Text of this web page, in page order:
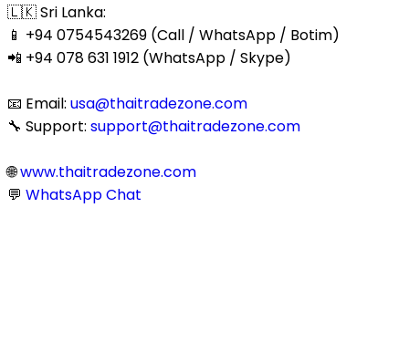
🇱🇰 Sri Lanka:
📱 +94 0754543269 (Call / WhatsApp / Botim)
📲 +94 078 631 1912 (WhatsApp / Skype)
📧 Email: usa@thaitradezone.com
🔧 Support: support@thaitradezone.com
🌐www.thaitradezone.com
💬 WhatsApp Chat